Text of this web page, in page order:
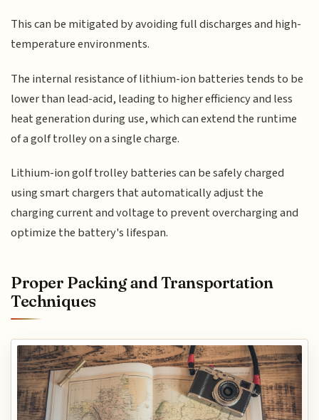
This can be mitigated by avoiding full discharges and high-
temperature environments.
The internal resistance of lithium-ion batteries tends to be
lower than lead-acid, leading to higher efficiency and less
heat generation during use, which can extend the runtime
of a golf trolley on a single charge.
Lithium-ion golf trolley batteries can be safely charged
using smart chargers that automatically adjust the
charging current and voltage to prevent overcharging and
optimize the battery's lifespan.
Proper Packing and Transportation
Techniques